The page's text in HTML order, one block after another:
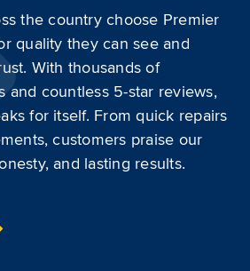
the country choose Premier
quality they can see and
With thousands of
and countless 5-star reviews,
for itself. From quick repairs
customers praise our
and lasting results.